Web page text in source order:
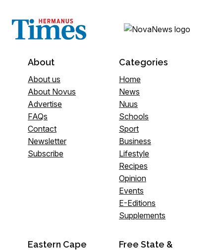
About
About us
About Novus
Advertise
FAQs
Contact
Newsletter
Subscribe
Categories
Home
News
Nuus
Schools
Sport
Business
Lifestyle
Recipes
Opinion
Events
E-Editions
Supplements
Eastern Cape
Free State &